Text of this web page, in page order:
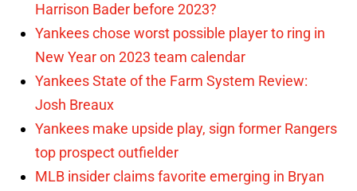
Harrison Bader before 2023?
Yankees chose worst possible player to ring in
New Year on 2023 team calendar
Yankees State of the Farm System Review:
Josh Breaux
Yankees make upside play, sign former Rangers
top prospect outfielder
MLB insider claims favorite emerging in Bryan